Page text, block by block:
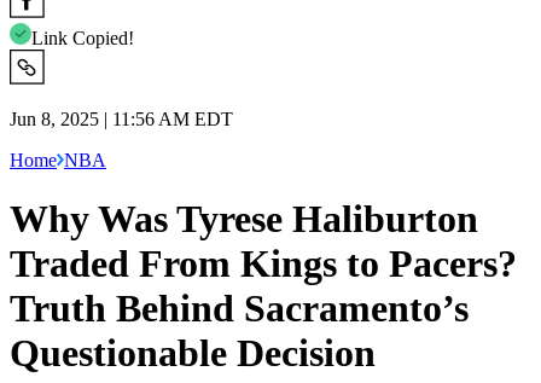
Link Copied!
Jun 8, 2025 | 11:56 AM EDT
Home NBA
Why Was Tyrese Haliburton
Traded From Kings to Pacers?
Truth Behind Sacramento’s
Questionable Decision